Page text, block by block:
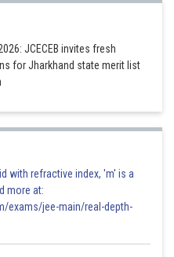
JCECEB invites fresh
for Jharkhand state merit list
with refractive index, 'm' is a
more at:
exams/jee-main/real-depth-